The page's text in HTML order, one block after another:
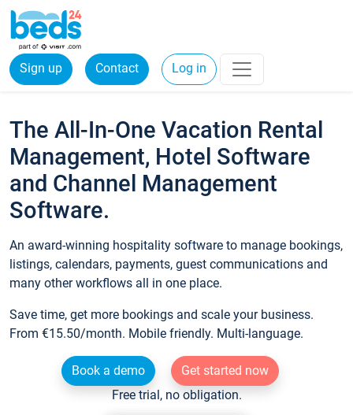
Sign up Contact Log in
The All-In-One Vacation Rental
Management, Hotel Software
and Channel Management
Software.
An award-winning hospitality software to manage bookings,
listings, calendars, payments, guest communications and
many other workflows all in one place.
Save time, get more bookings and scale your business.
From €15.50/month. Mobile friendly. Multi-language.
Book a demo
Get started now
Free trial, no obligation.